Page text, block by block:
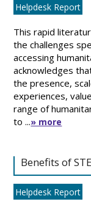
Helpdesk Report
This rapid
the challenges
accessing
acknowledges
the presence,
experiences,
range of
to ...» more
Benefits of
Helpdesk Report